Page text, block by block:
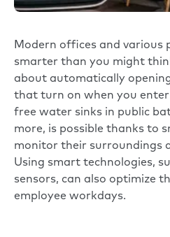
Modern offices and various
smarter than you might
about automatically
that turn on when you
free water sinks in public
more, is possible thanks to
monitor their surroundings
Using smart technologies,
sensors, can also optimize
employee workdays.